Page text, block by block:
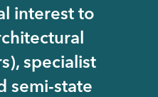
interest to
specialist
semi-state